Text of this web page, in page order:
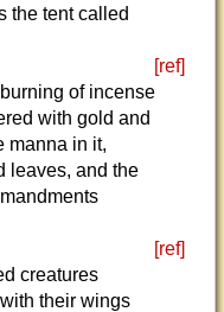
the tent called
[ref]
of incense
with gold and
manna in it,
leaves, and the
[ref]
creatures
their wings